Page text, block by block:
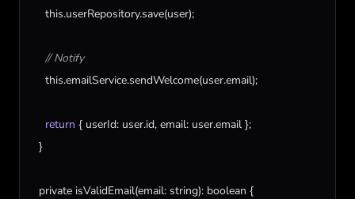
this.userRepository.save(user);
// Notify
this.emailService.sendWelcome(user.email);
return { userId: user.id, email: user.email };
  }
private isValidEmail(email: string): boolean {